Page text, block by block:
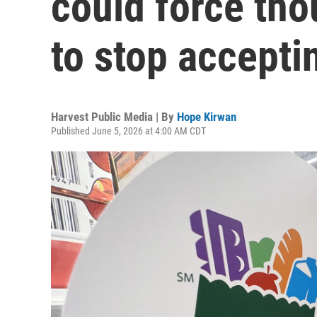
to stop
Harvest Public Media | By Hope Kirwan
Published June 5, 2026 at 4:00 AM CDT